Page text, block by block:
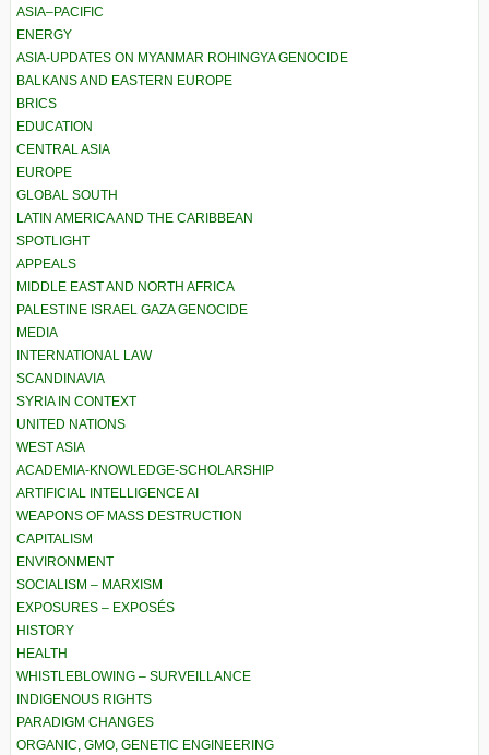
ASIA–PACIFIC
ENERGY
ASIA-UPDATES ON MYANMAR ROHINGYA GENOCIDE
BALKANS AND EASTERN EUROPE
BRICS
EDUCATION
CENTRAL ASIA
EUROPE
GLOBAL SOUTH
LATIN AMERICA AND THE CARIBBEAN
SPOTLIGHT
APPEALS
MIDDLE EAST AND NORTH AFRICA
PALESTINE ISRAEL GAZA GENOCIDE
MEDIA
INTERNATIONAL LAW
SCANDINAVIA
SYRIA IN CONTEXT
UNITED NATIONS
WEST ASIA
ACADEMIA-KNOWLEDGE-SCHOLARSHIP
ARTIFICIAL INTELLIGENCE AI
WEAPONS OF MASS DESTRUCTION
CAPITALISM
ENVIRONMENT
SOCIALISM – MARXISM
EXPOSURES – EXPOSÉS
HISTORY
HEALTH
WHISTLEBLOWING – SURVEILLANCE
INDIGENOUS RIGHTS
PARADIGM CHANGES
ORGANIC, GMO, GENETIC ENGINEERING